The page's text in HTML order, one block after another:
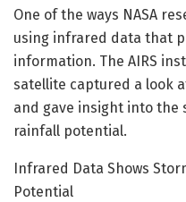
One of the ways NASA
using infrared data that
information. The AIRS
satellite captured a look
and gave insight into the
rainfall potential.
Infrared Data Shows
Potential